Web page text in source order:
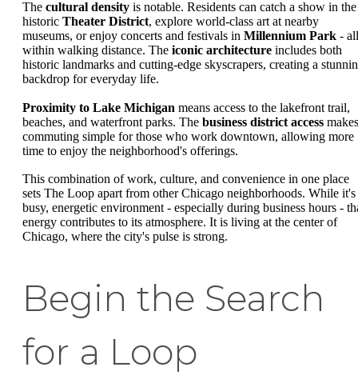
The cultural density is notable. Residents can catch a show in the
historic Theater District, explore world-class art at nearby
museums, or enjoy concerts and festivals in Millennium Park - all
within walking distance. The iconic architecture includes both
historic landmarks and cutting-edge skyscrapers, creating a
backdrop for everyday life.
Proximity to Lake Michigan means access to the lakefront trail,
beaches, and waterfront parks. The business district access makes
commuting simple for those who work downtown, allowing more
time to enjoy the neighborhood's offerings.
This combination of work, culture, and convenience in one place
sets The Loop apart from other Chicago neighborhoods. While it's
busy, energetic environment - especially during business hours -
energy contributes to its atmosphere. It is living at the center of
Chicago, where the city's pulse is strong.
Begin the Search
for a Loop